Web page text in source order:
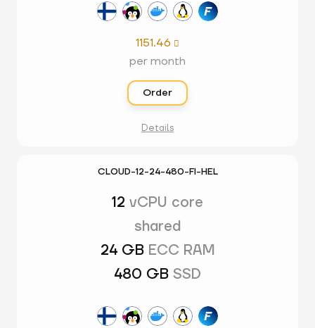
1151.46 
per month
Order
Details
CLOUD-12-24-480-FI-HEL
12 vCPU core
shared
24 GB ECC RAM
480 GB SSD